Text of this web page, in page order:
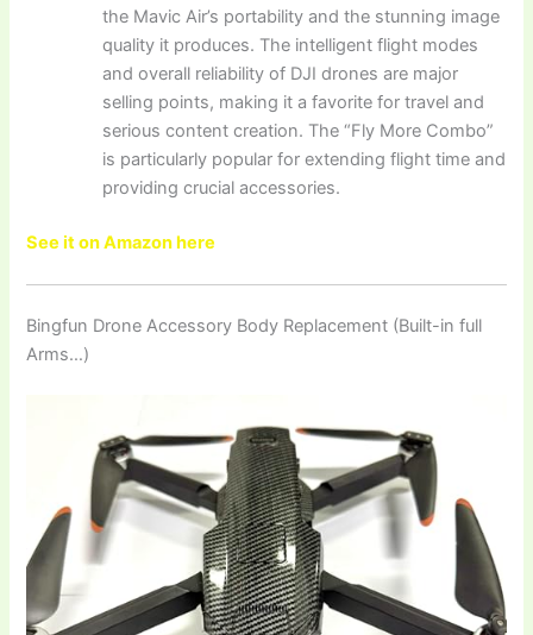
the Mavic Air’s portability and the stunning image
quality it produces. The intelligent flight modes
and overall reliability of DJI drones are major
selling points, making it a favorite for travel and
serious content creation. The “Fly More Combo”
is particularly popular for extending flight time and
providing crucial accessories.
See it on Amazon here
Bingfun Drone Accessory Body Replacement (Built-in full
Arms…)